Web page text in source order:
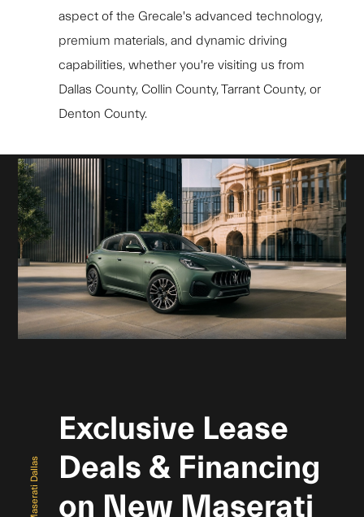
aspect of the Grecale's advanced technology,
premium materials, and dynamic driving
capabilities, whether you're visiting us from
Dallas County, Collin County, Tarrant County, or
Denton County.
Maserati Dallas
Exclusive Lease
Deals & Financing
on New Maserati